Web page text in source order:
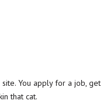
You apply for a job, get
that cat.